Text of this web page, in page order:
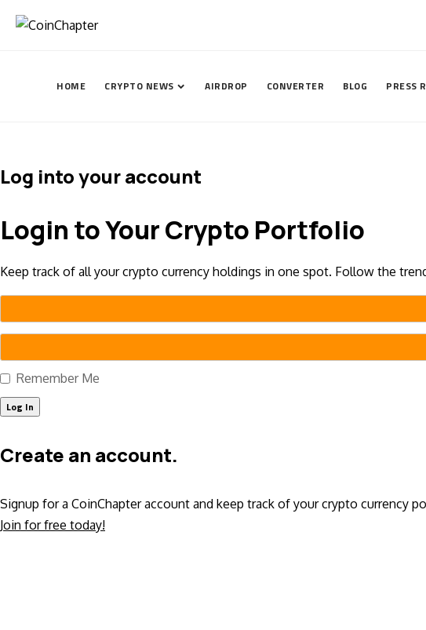
HOME CRYPTO NEWS AIRDROP CONVERTER BLOG PRESS
Log into your account
Login to Your Crypto Portfolio
Keep track of all your crypto currency holdings in one spot. Follow the
Remember Me
Create an account.
Signup for a CoinChapter account and keep track of your crypto currency
Join for free today!